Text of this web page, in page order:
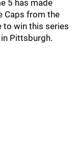
5 has made
Caps from the
to win this series
Pittsburgh.